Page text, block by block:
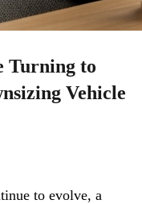
Turning to
Vehicle
to evolve, a